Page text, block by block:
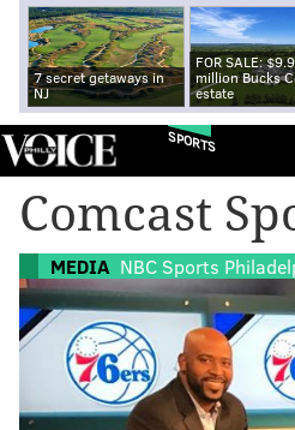
7 secret getaways in
NJ
FOR SALE:
million Bucks
estate
SPORTS
Comcast
MEDIA NBC Sports